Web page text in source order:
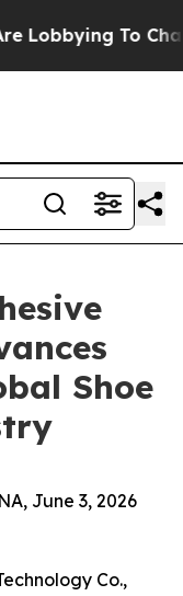
To Change
Shoe
June 3, 2026
Co.,